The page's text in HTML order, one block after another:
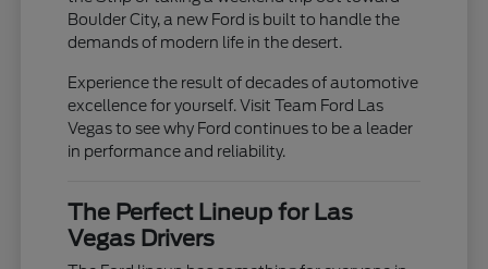
Boulder City, a new Ford is built to handle the
demands of modern life in the desert.
Experience the result of decades of automotive
excellence for yourself. Visit Team Ford Las
Vegas to see why Ford continues to be a leader
in performance and reliability.
The Perfect Lineup for Las
Vegas Drivers